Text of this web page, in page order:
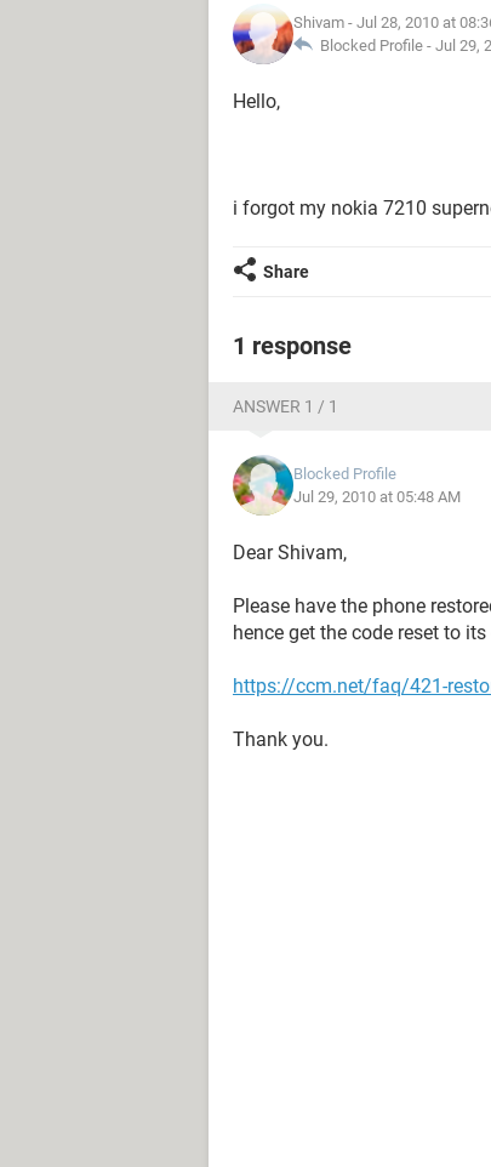
Shivam - Jul 28, 2010 at
Blocked Profile - Jul 29,
Hello,
i forgot my nokia 7210
Share
1 response
ANSWER 1 / 1
Blocked Profile
Jul 29, 2010 at 05:48 AM
Dear Shivam,
Please have the phone
hence get the code reset to
https://ccm.net/faq/421-
Thank you.